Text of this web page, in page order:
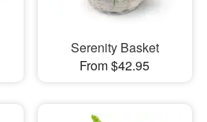
Serenity Basket
From $42.95